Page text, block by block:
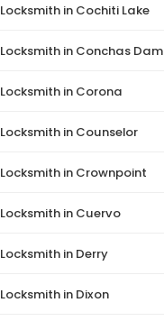
Locksmith in Cochiti Lake
Locksmith in Conchas Dam
Locksmith in Corona
Locksmith in Counselor
Locksmith in Crownpoint
Locksmith in Cuervo
Locksmith in Derry
Locksmith in Dixon